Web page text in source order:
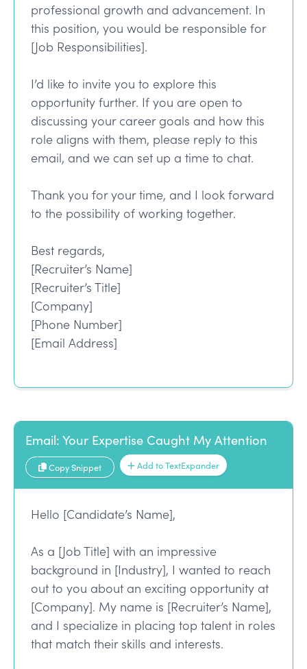
professional growth and advancement. In
this position, you would be responsible for
[Job Responsibilities].
I’d like to invite you to explore this
opportunity further. If you are open to
discussing your career goals and how this
role aligns with them, please reply to this
email, and we can set up a time to chat.
Thank you for your time, and I look forward
to the possibility of working together.
Best regards,
[Recruiter’s Name]
[Recruiter’s Title]
[Company]
[Phone Number]
[Email Address]
Email: Your Expertise Caught My Attention
Copy Snippet Add to TextExpander
Hello [Candidate’s Name],
As a [Job Title] with an impressive
background in [Industry], I wanted to reach
out to you about an exciting opportunity at
[Company]. My name is [Recruiter’s Name],
and I specialize in placing top talent in roles
that match their skills and interests.